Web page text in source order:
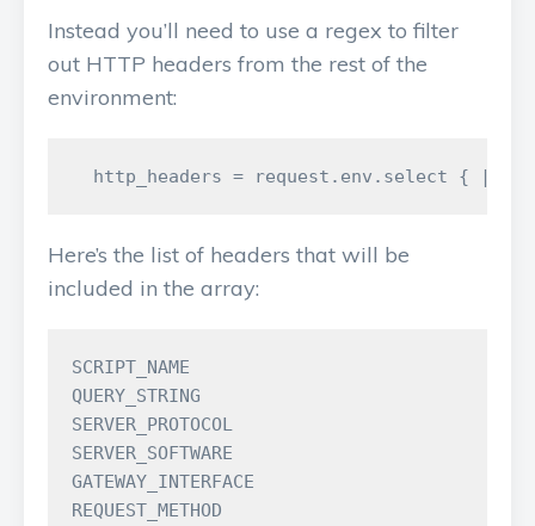
Instead you’ll need to use a regex to filter
out HTTP headers from the rest of the
environment:
Here’s the list of headers that will be
included in the array:
SCRIPT_NAME
QUERY_STRING
SERVER_PROTOCOL
SERVER_SOFTWARE
GATEWAY_INTERFACE
REQUEST_METHOD